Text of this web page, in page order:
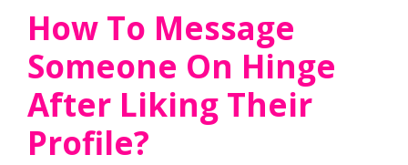
How To Message
Someone On Hinge
After Liking Their
Profile?